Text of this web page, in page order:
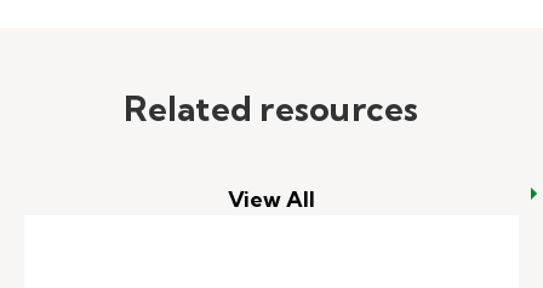
Related resources
View All